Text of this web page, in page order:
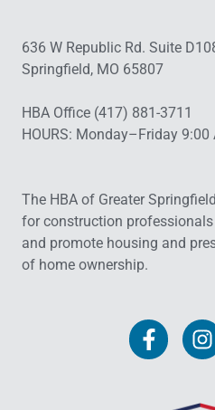
636 W Republic Rd. Suite
Springfield, MO 65807
HBA Office (417) 881-3711
HOURS: Monday–Friday
The HBA of Greater
for construction
and promote housing and
of home ownership.